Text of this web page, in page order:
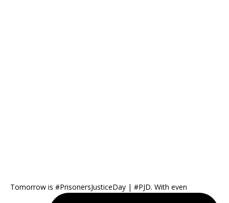
Tomorrow is #PrisonersJusticeDay | #PJD. With even